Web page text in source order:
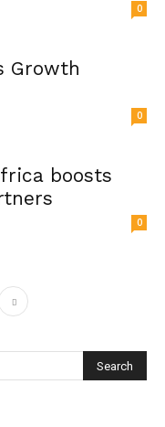
0
Growth
0
boosts
0